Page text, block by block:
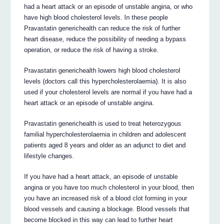
had a heart attack or an episode of unstable angina, or who
have high blood cholesterol levels. In these people
Pravastatin generichealth can reduce the risk of further
heart disease, reduce the possibility of needing a bypass
operation, or reduce the risk of having a stroke.
Pravastatin generichealth lowers high blood cholesterol
levels (doctors call this hypercholesterolaemia). It is also
used if your cholesterol levels are normal if you have had a
heart attack or an episode of unstable angina.
Pravastatin generichealth is used to treat heterozygous
familial hypercholesterolaemia in children and adolescent
patients aged 8 years and older as an adjunct to diet and
lifestyle changes.
If you have had a heart attack, an episode of unstable
angina or you have too much cholesterol in your blood, then
you have an increased risk of a blood clot forming in your
blood vessels and causing a blockage. Blood vessels that
become blocked in this way can lead to further heart